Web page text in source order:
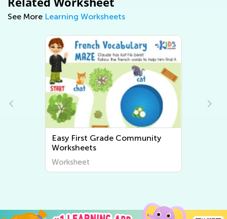
See More Learning Worksheets
Easy First Grade Community
Worksheets
Worksheet